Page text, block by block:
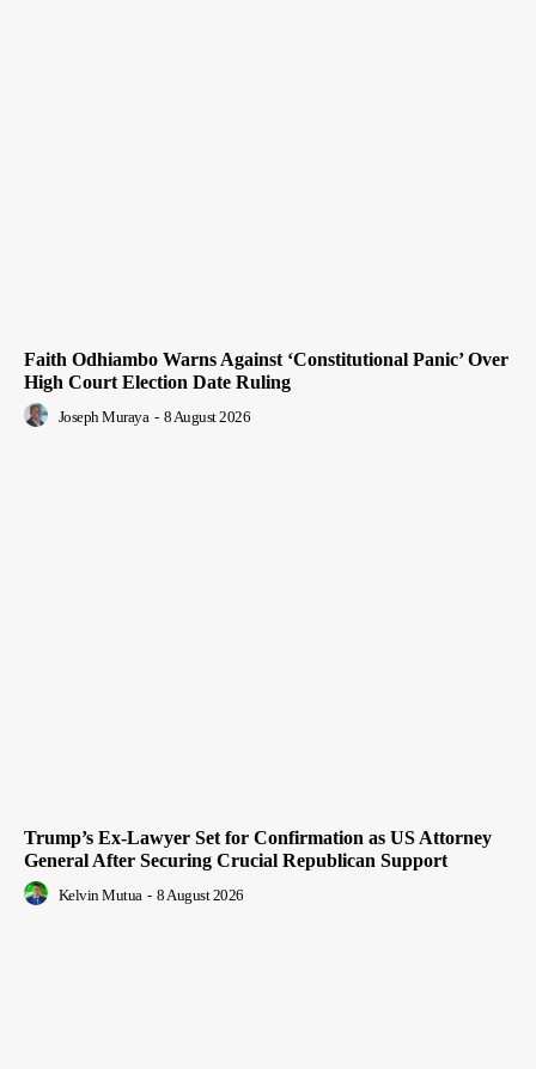
Faith Odhiambo Warns Against ‘Constitutional Panic’ Over
High Court Election Date Ruling
Joseph Muraya - 8 August 2026
Trump’s Ex-Lawyer Set for Confirmation as US Attorney
General After Securing Crucial Republican Support
Kelvin Mutua - 8 August 2026